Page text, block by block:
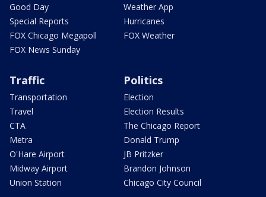
Good Day
Special Reports
FOX Chicago Megapoll
FOX News Sunday
Weather App
Hurricanes
FOX Weather
Traffic
Transportation
Travel
CTA
Metra
O'Hare Airport
Midway Airport
Union Station
Politics
Election
Election Results
The Chicago Report
Donald Trump
JB Pritzker
Brandon Johnson
Chicago City Council